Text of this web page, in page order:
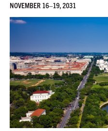
NOVEMBER 16–19, 2031